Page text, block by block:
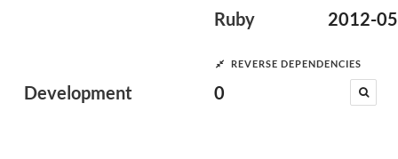
Development
Ruby 2012-
REVERSE DEPENDENCIES
0